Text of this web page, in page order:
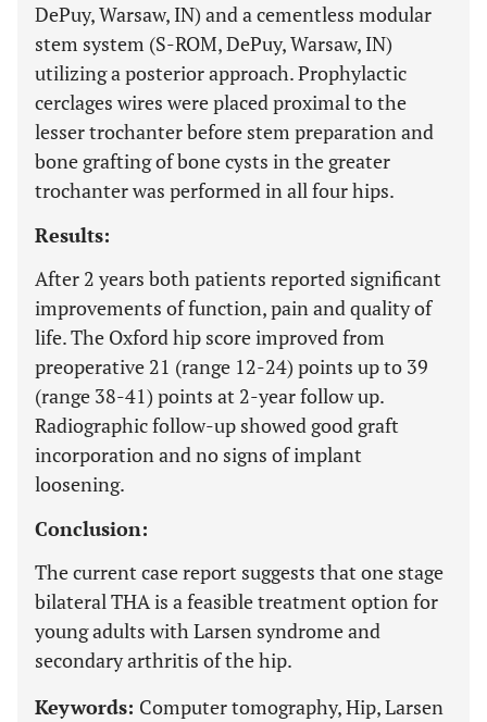
DePuy, Warsaw, IN) and a cementless modular
stem system (S-ROM, DePuy, Warsaw, IN)
utilizing a posterior approach. Prophylactic
cerclages wires were placed proximal to the
lesser trochanter before stem preparation and
bone grafting of bone cysts in the greater
trochanter was performed in all four hips.
Results:
After 2 years both patients reported significant
improvements of function, pain and quality of
life. The Oxford hip score improved from
preoperative 21 (range 12-24) points up to 39
(range 38-41) points at 2-year follow up.
Radiographic follow-up showed good graft
incorporation and no signs of implant
loosening.
Conclusion:
The current case report suggests that one stage
bilateral THA is a feasible treatment option for
young adults with Larsen syndrome and
secondary arthritis of the hip.
Keywords: Computer tomography, Hip, Larsen